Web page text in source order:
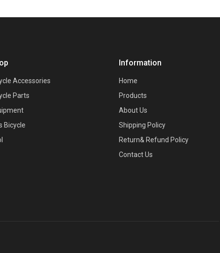
Accessories
Parts
Bicycle
Information
Home
Products
About Us
Shipping Policy
Return& Refund Policy
Contact Us